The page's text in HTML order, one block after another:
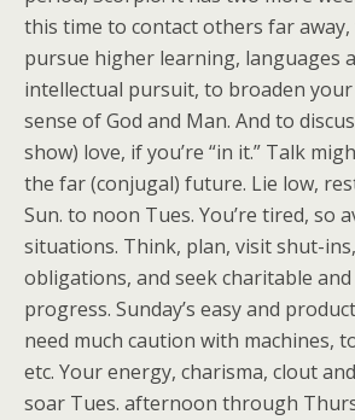
this time to contact others far
pursue higher learning, languages
intellectual pursuit, to broaden
sense of God and Man. And to
show) love, if you’re “in it.” Talk
the far (conjugal) future. Lie low,
Sun. to noon Tues. You’re tired, so
situations. Think, plan, visit shut-
obligations, and seek charitable
progress. Sunday’s easy and
need much caution with machines,
etc. Your energy, charisma, clout
soar Tues. afternoon through